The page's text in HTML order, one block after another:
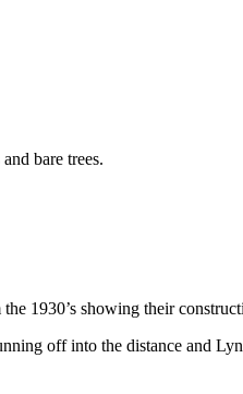
1930’s showing their
off into the distance and